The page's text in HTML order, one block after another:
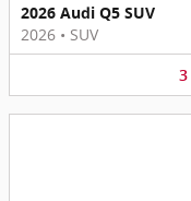
2026 Audi Q5 SUV
2026 • SUV
3